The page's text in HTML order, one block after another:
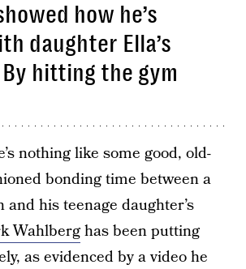
how he’s
daughter Ella’s
hitting the gym
nothing like some good, old-
bonding time between a
and his teenage daughter’s
Wahlberghas been putting
as evidenced by a video he